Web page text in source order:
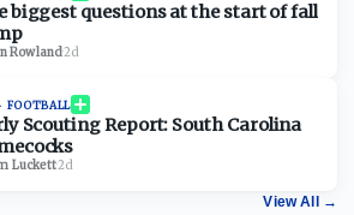
biggest questions at the start of fall
Rowland·2d
FOOTBALL
Scouting Report: South Carolina
Luckett·2d
View All →